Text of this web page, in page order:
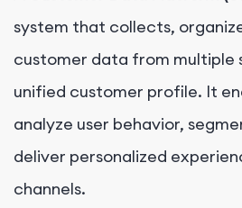
system that collects,
customer data from multiple
unified customer profile. It
analyze user behavior,
deliver personalized
channels.